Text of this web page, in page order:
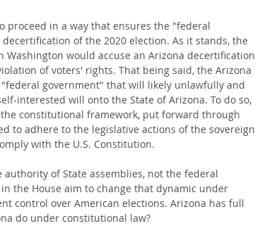
proceed in a way that ensures the "federal
of the 2020 election. As it stands, the
would accuse an Arizona decertification
of voters' rights. That being said, the Arizona
government" that will likely unlawfully and
interested will onto the State of Arizona. To do so,
constitutional framework, put forward through
to adhere to the legislative actions of the sovereign
with the U.S. Constitution.
of State assemblies, not the federal
the House aim to change that dynamic under
control over American elections. Arizona has full
do under constitutional law?